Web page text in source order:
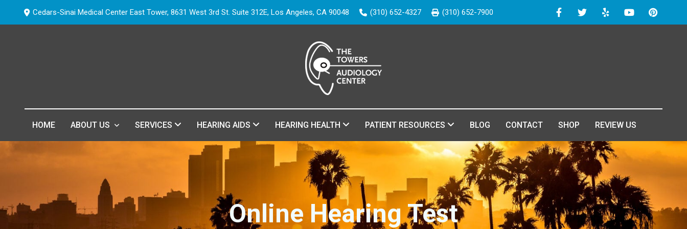
Cedars-Sinai Medical Center East Tower, 8631 West 3rd St. Suite 312E, Los Angeles, CA 90048 (310) 652-4327 (310) 652-7900
HOME ABOUT US SERVICES HEARING AIDS HEARING HEALTH PATIENT RESOURCES BLOG CONTACT SHOP REVIEW US
Online Hearing Test